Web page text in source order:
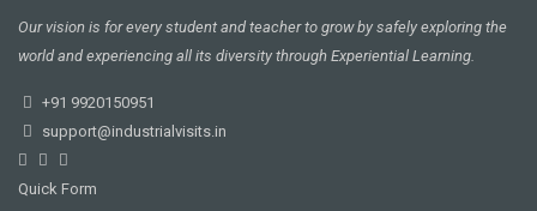
Our vision is for every student and teacher to grow by safely exploring the
world and experiencing all its diversity through Experiential Learning.
+91 9920150951
support@industrialvisits.in
Quick Form